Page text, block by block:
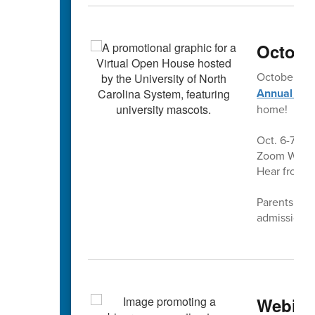
October is
Annual
home!
Oct. 6-7
Zoom
Hear from
Parents
admissions